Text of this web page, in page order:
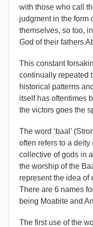
with those who call
judgment in the form
themselves, so too,
God of their fathers
This constant
continually repeated
historical patterns
itself has oftentimes
the victors goes the
The word ‘baal’
often refers to a
collective of gods in
the worship of the
represent the idea of
There are 6 names
being Moabite and
The first use of the